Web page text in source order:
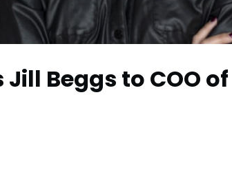
Beggs to COO of